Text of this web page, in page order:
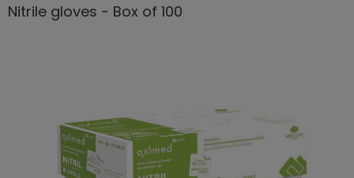
Nitrile gloves - Box of 100